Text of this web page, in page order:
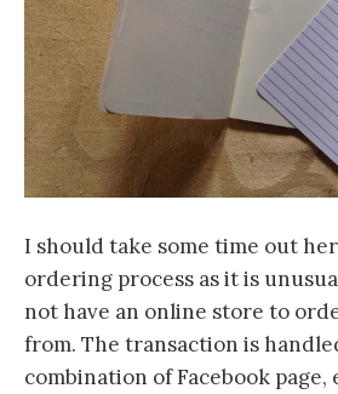
I should take some time out
ordering process as it is
not have an online store to
from. The transaction is
combination of Facebook page,